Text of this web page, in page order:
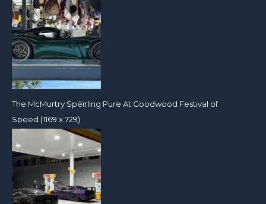
The McMurtry Spéirling Pure At Goodwood Festival of
Speed (1169 x 729)